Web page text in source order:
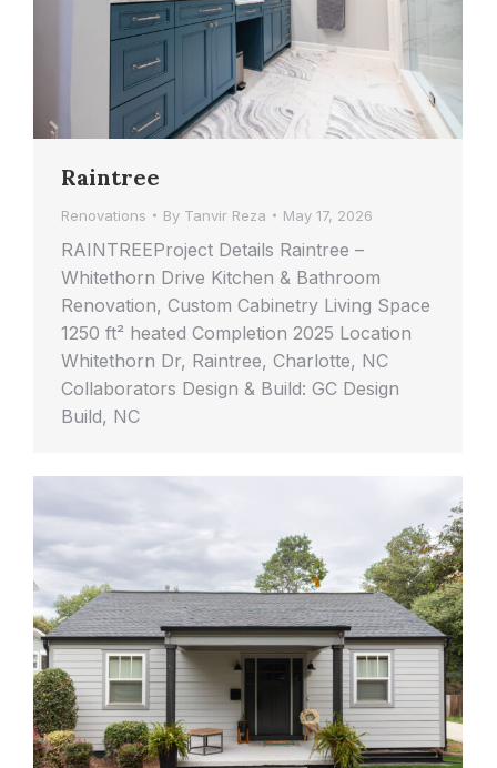
Raintree
Renovations By Tanvir Reza May 17, 2026
RAINTREEProject Details Raintree –
Whitethorn Drive Kitchen & Bathroom
Renovation, Custom Cabinetry Living Space
1250 ft² heated Completion 2025 Location
Whitethorn Dr, Raintree, Charlotte, NC
Collaborators Design & Build: GC Design
Build, NC